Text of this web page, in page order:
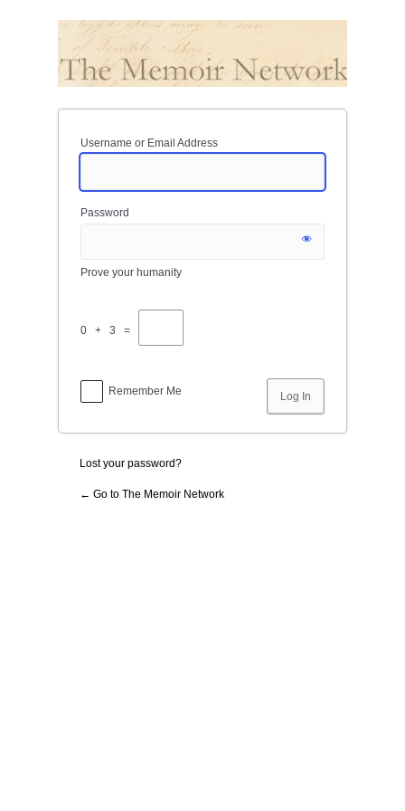
Username or Email Address
Password
Prove your humanity
0 + 3 =
Remember Me
Lost your password?
← Go to The Memoir Network